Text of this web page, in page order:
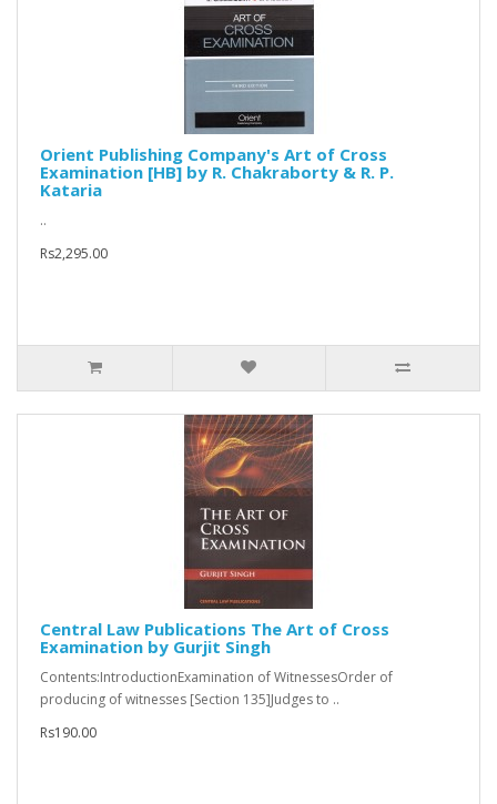
Orient Publishing Company's Art of Cross
Examination [HB] by R. Chakraborty & R. P.
Kataria
..
Rs2,295.00
Central Law Publications The Art of Cross
Examination by Gurjit Singh
Contents:IntroductionExamination of WitnessesOrder of
producing of witnesses [Section 135]Judges to ..
Rs190.00